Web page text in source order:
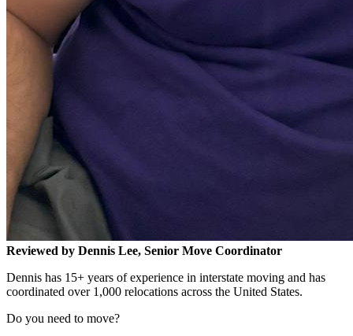
Reviewed by Dennis Lee, Senior Move Coordinator
Dennis has 15+ years of experience in interstate moving and has
coordinated over 1,000 relocations across the United States.
Do you need to move?